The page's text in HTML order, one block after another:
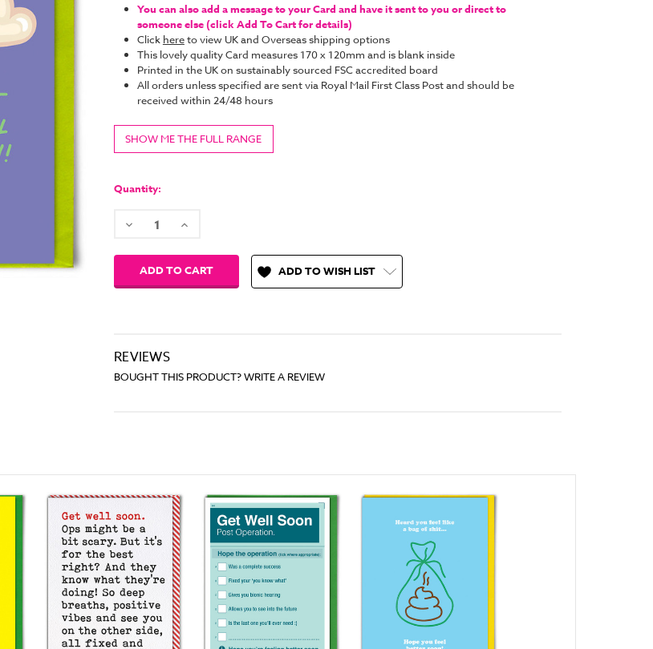
You can also add a message to your Card and have it sent to you or direct to
someone else (click Add To Cart for details)
Click hereto view UK and Overseas shipping options
This lovely quality Card measures 170 x 120mm and is blank inside
Printed in the UK on sustainably sourced FSC accredited board
All orders unless specified are sent via Royal Mail First Class Post and should be
received within 24/48 hours
SHOW ME THE FULL RANGE
Stock:
Quantity:
Decrease Increase
ADD TO WISH LIST
REVIEWS
BOUGHT THIS PRODUCT? WRITE A REVIEW